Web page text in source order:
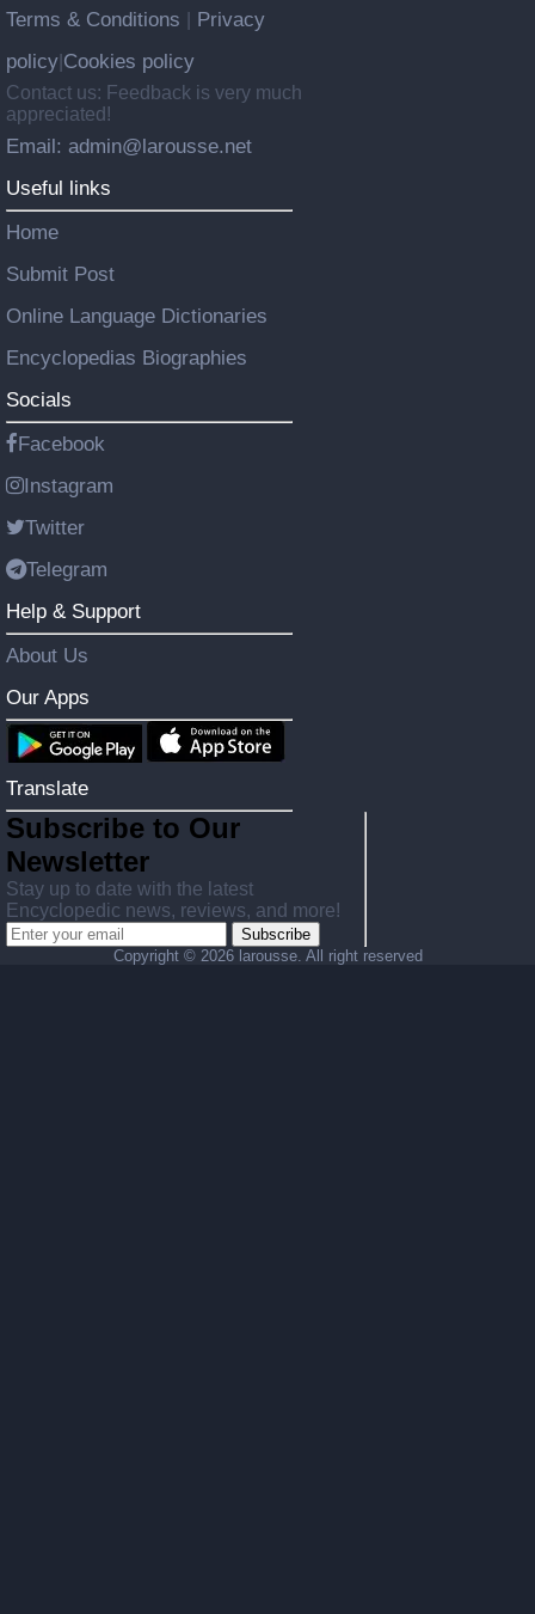
Terms & Conditions
Privacy
policy Cookies policy
Contact us: Feedback is very much
appreciated!
Email: admin@larousse.net
Useful links
Home
Submit Post
Online Language Dictionaries
Encyclopedias Biographies
Socials
Facebook
Instagram
Twitter
Telegram
Help & Support
About Us
Our Apps
Translate
Subscribe to Our
Newsletter
Stay up to date with the latest
Encyclopedic news, reviews, and more!
Subscribe
Copyright © 2026 larousse. All right reserved